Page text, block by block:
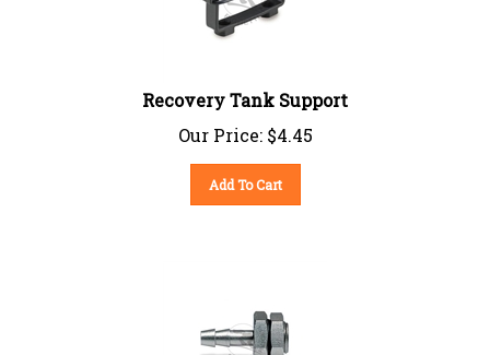
Recovery Tank Support
Our Price:
$ 4.45
Add To Cart